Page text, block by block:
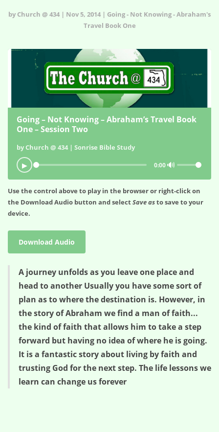
by Church @ 434 | Nov 5, 2014 | Going - Not Knowing - Abraham's
Travel Book One
Going – Not Knowing – Abraham’s Travel Book
One – Session Two
by Church @ 434 | Sonrise Bible Study
▶ 0:00🔊
Use the control above to play in the browser or right-click on
the Download Audio button and selectSave asto save to your
device.
Download Audio
A journey unfolds as you leave one place and
head to another Usually you have some sort of
plan as to where the destination is. However, in
the story of Abraham we find a man of faith...
the kind of faith that allows him to take a step
forward but having no idea of where he is going.
It is a fantastic story about living by faith and
trusting God for the next step. The life lessons we
learn can change us forever